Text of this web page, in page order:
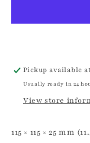
de
Pickup available
Usually ready in 24
View store
115 × 115 × 25 mm